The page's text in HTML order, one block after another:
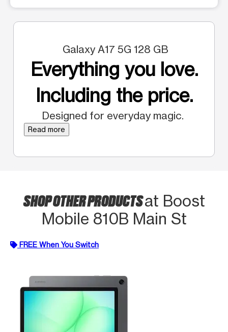
Galaxy A17 5G 128 GB
Everything you love.
Including the price.
Designed for everyday magic.
Read more
SHOP OTHER PRODUCTSat Boost
Mobile 810B Main St
FREE When You Switch